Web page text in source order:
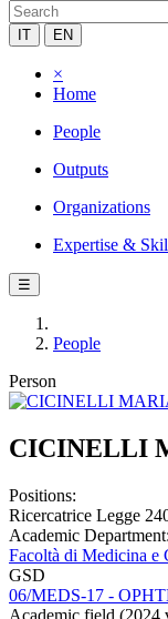
IT EN
×
Home
People
Outputs
Organizations
Expertise &
☰
People
Person
CICINELLI
Positions:
Ricercatrice Legge
Academic Department:
Facoltà di Medicina e
GSD
06/MEDS-17 -
Academic field (2024